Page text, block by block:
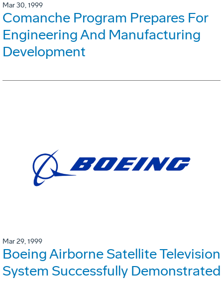
Mar 30, 1999
Comanche Program Prepares For
Engineering And Manufacturing
Development
Mar 29, 1999
Boeing Airborne Satellite Television
System Successfully Demonstrated